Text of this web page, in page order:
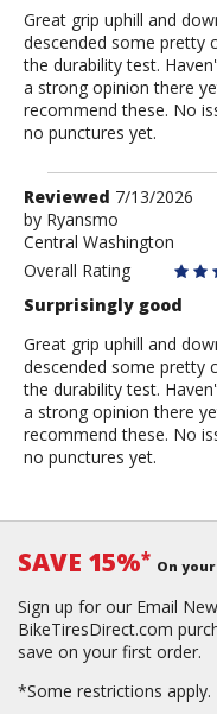
Great grip uphill and
descended some pretty
the durability test.
a strong opinion there
recommend these. No
no punctures yet.
Review
by
Ryansmo
Reviewed 7/13/2026
by Ryansmo
Central Washington
Overall Rating
Surprisingly good
Great grip uphill and
descended some pretty
the durability test.
a strong opinion there
recommend these. No
no punctures yet.
SAVE 15%* On
Sign up for our Email
BikeTiresDirect.com
save on your first order.
*Some restrictions apply.